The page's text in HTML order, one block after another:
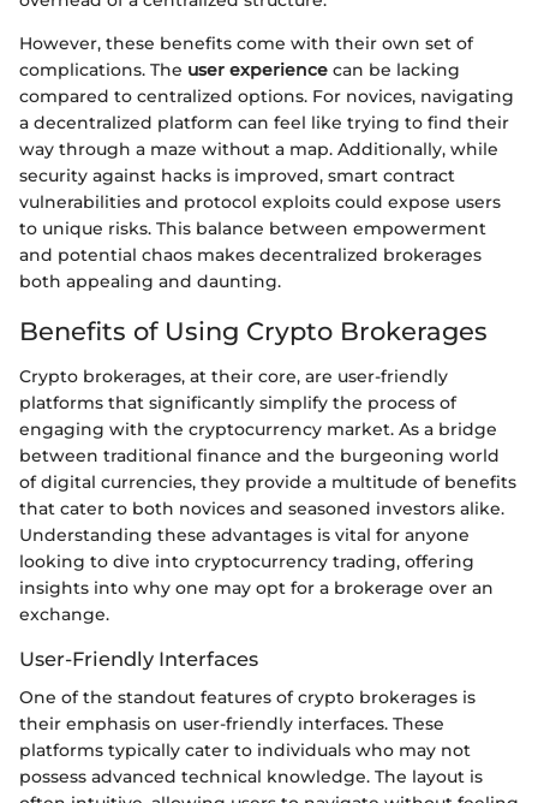
However, these benefits come with their own set of
complications. The user experience can be lacking
compared to centralized options. For novices, navigating
a decentralized platform can feel like trying to find their
way through a maze without a map. Additionally, while
security against hacks is improved, smart contract
vulnerabilities and protocol exploits could expose users
to unique risks. This balance between empowerment
and potential chaos makes decentralized brokerages
both appealing and daunting.
Benefits of Using Crypto Brokerages
Crypto brokerages, at their core, are user-friendly
platforms that significantly simplify the process of
engaging with the cryptocurrency market. As a bridge
between traditional finance and the burgeoning world
of digital currencies, they provide a multitude of benefits
that cater to both novices and seasoned investors alike.
Understanding these advantages is vital for anyone
looking to dive into cryptocurrency trading, offering
insights into why one may opt for a brokerage over an
exchange.
User-Friendly Interfaces
One of the standout features of crypto brokerages is
their emphasis on user-friendly interfaces. These
platforms typically cater to individuals who may not
possess advanced technical knowledge. The layout is